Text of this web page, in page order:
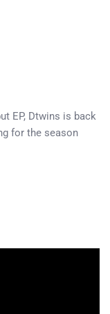
EP, Dtwins is back
for the season